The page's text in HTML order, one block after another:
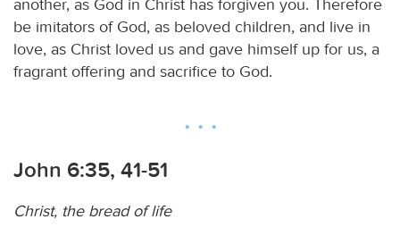
be imitators of God, as beloved children, and live in
love, as Christ loved us and gave himself up for us, a
fragrant offering and sacrifice to God.
John 6:35, 41-51
Christ, the bread of life